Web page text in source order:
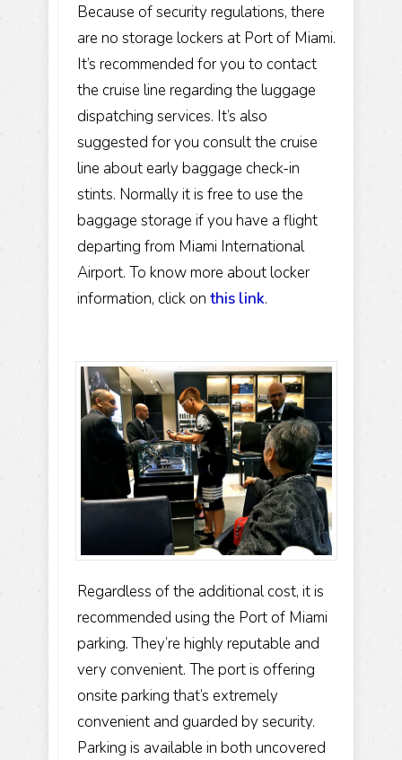
Because of security regulations, there
are no storage lockers at Port of Miami.
It’s recommended for you to contact
the cruise line regarding the luggage
dispatching services. It’s also
suggested for you consult the cruise
line about early baggage check-in
stints. Normally it is free to use the
baggage storage if you have a flight
departing from Miami International
Airport. To know more about locker
information, click on this link.
Regardless of the additional cost, it is
recommended using the Port of Miami
parking. They’re highly reputable and
very convenient. The port is offering
onsite parking that’s extremely
convenient and guarded by security.
Parking is available in both uncovered